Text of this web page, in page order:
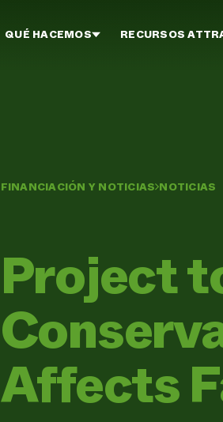
QUÉ HACEMOS RECURSOS
FINANCIACIÓN Y NOTICIAS NOTICIAS
Project
Affects